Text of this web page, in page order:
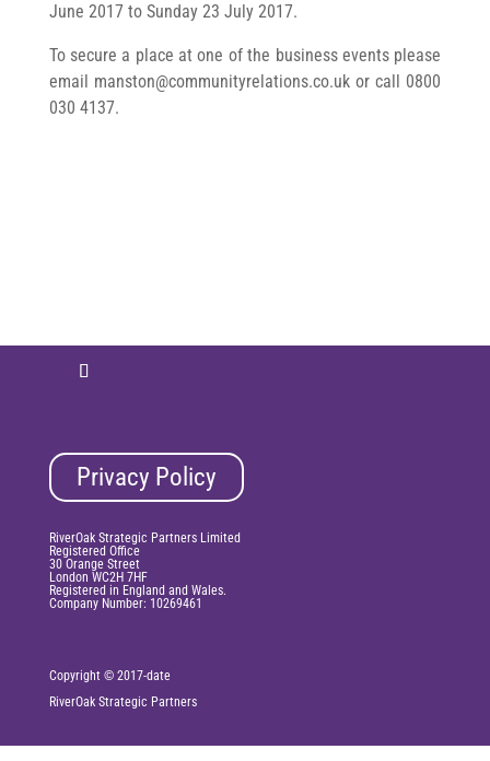
June 2017 to Sunday 23 July 2017.
To secure a place at one of the business events please
email manston@communityrelations.co.ukor call 0800
030 4137.
Privacy Policy
RiverOak Strategic Partners Limited
Registered Office
30 Orange Street
London WC2H 7HF
Registered in England and Wales.
Company Number: 10269461
Copyright © 2017-date
RiverOak Strategic Partners